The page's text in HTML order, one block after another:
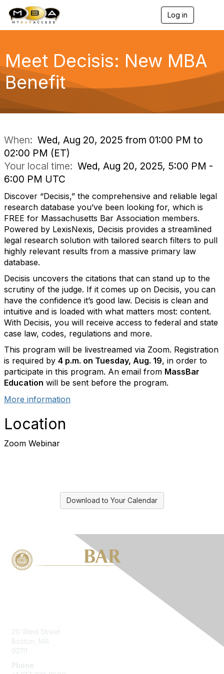
Log in
g
a
Meet Decisis: New MBA
Benefit
When: Wed, Aug 20, 2025 from 01:00 PM to
02:00 PM (ET)
Your local time: Wed, Aug 20, 2025, 5:00 PM -
6:00 PM UTC
Discover “Decisis,” the comprehensive and reliable legal
research database you’ve been looking for, which is
FREE for Massachusetts Bar Association members.
Powered by LexisNexis, Decisis provides a streamlined
legal research solution with tailored search filters to pull
highly relevant results from a massive primary law
database.
Decisis uncovers the citations that can stand up to the
scrutiny of the judge. If it comes up on Decisis, you can
have the confidence it’s good law. Decisis is clean and
intuitive and is loaded with what matters most: content.
With Decisis, you will receive access to federal and state
case law, codes, regulations and more.
This program will be livestreamed via Zoom. Registration
is required by 4 p.m. on Tuesday, Aug. 19, in order to
participate in this program. An email from MassBar
Education will be sent before the program.
More information
Location
Zoom Webinar
Download to Your Calendar
20 West Street
Boston, MA
02111
Phone